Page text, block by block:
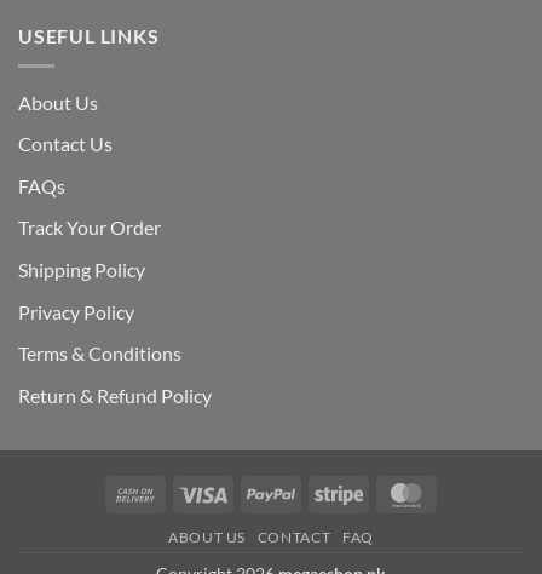
USEFUL LINKS
About Us
Contact Us
FAQs
Track Your Order
Shipping Policy
Privacy Policy
Terms & Conditions
Return & Refund Policy
Cash
Delivery
Visa PayPal Stripe
ABOUT US CONTACT FAQ